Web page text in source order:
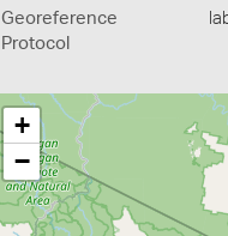
Georeference
Protocol
+
−